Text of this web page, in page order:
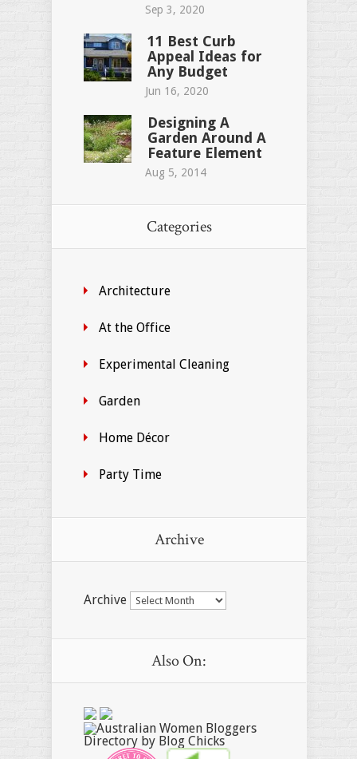
Sep 3, 2020
11 Best Curb
Appeal Ideas for
Any Budget
Jun 16, 2020
Designing A
Garden Around A
Feature Element
Aug 5, 2014
Categories
Architecture
At the Office
Experimental Cleaning
Garden
Home Décor
Party Time
Archive
Archive
Also On: